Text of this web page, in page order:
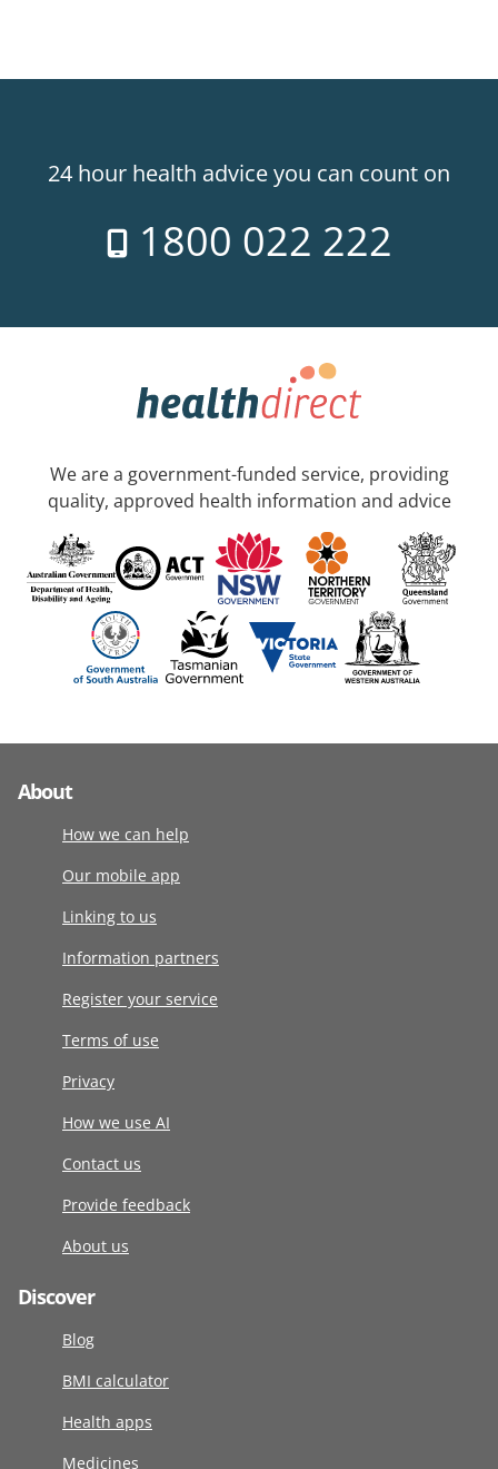
24 hour health advice you can count on
1800 022 222
We are a government-funded service, providing
quality, approved health information and advice
About
How we can help
Our mobile app
Linking to us
Information partners
Register your service
Terms of use
Privacy
How we use AI
Contact us
Provide feedback
About us
Discover
Blog
BMI calculator
Health apps
Medicines